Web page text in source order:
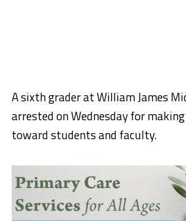
A sixth grader at William James
arrested on Wednesday for
toward students and faculty.